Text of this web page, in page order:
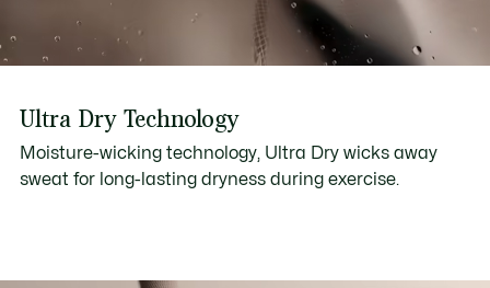
Ultra Dry Technology
Moisture-wicking technology, Ultra Dry wicks away
sweat for long-lasting dryness during exercise.